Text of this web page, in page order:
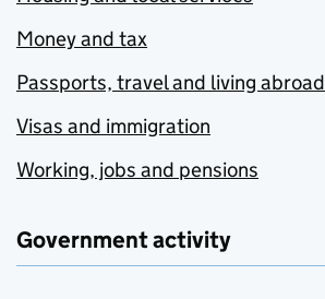
Money and tax
Passports, travel and living abroad
Visas and immigration
Working, jobs and pensions
Government activity